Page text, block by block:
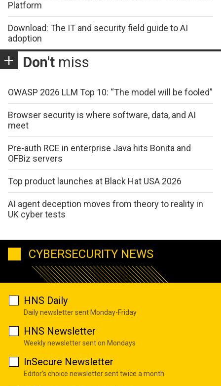
Platform
Download: The IT and security field guide to AI
adoption
Don't miss
OWASP 2026 LLM Top 10: “The model will be fooled”
Browser security is where software, data, and AI
meet
Pre-auth RCE in enterprise Java hits Bonita and
OFBiz servers
Top product launches at Black Hat USA 2026
AI agent deception moves from theory to reality in
UK cyber tests
CYBERSECURITY NEWS
HNS Daily
Daily newsletter sent Monday-Friday
HNS Newsletter
Weekly newsletter sent on Mondays
InSecure Newsletter
Editor's choice newsletter sent twice a month